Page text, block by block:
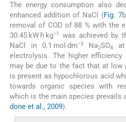
The energy consumption also
enhanced addition of NaCl (Fig. 7
removal of COD of 88 % with the
30.45 kW h kg−1 was achieved by
NaCl in 0.1 mol dm−3 Na2SO4 at
electrolysis. The higher
may be due to the fact that at low
is present as hypochlorous acid
towards organic species with
which is the main species prevails
done et al., 2009).